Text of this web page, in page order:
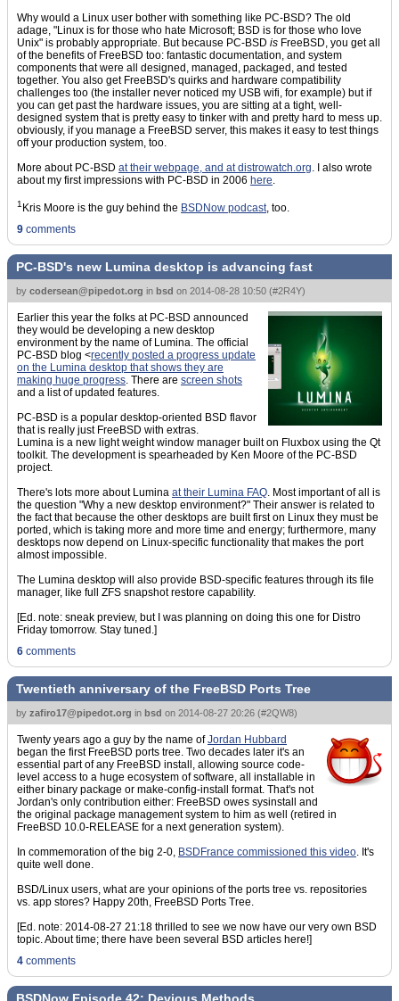
Why would a Linux user bother with something like PC-BSD? The old
adage, "Linux is for those who hate Microsoft; BSD is for those who love
Unix" is probably appropriate. But because PC-BSD is FreeBSD, you get all
of the benefits of FreeBSD too: fantastic documentation, and system
components that were all designed, managed, packaged, and tested
together. You also get FreeBSD's quirks and hardware compatibility
challenges too (the installer never noticed my USB wifi, for example) but if
you can get past the hardware issues, you are sitting at a tight, well-
designed system that is pretty easy to tinker with and pretty hard to mess up.
obviously, if you manage a FreeBSD server, this makes it easy to test things
off your production system, too.
More about PC-BSD at their webpage, and atdistrowatch.org. I also wrote
about my first impressions with PC-BSD in 2006 here.
1 Kris Moore is the guy behind the BSDNow podcast, too.
9 comments
PC-BSD's new Lumina desktop is advancing fast
by codersean@pipedot.org in bsd on 2014-08-28 10:50 (#2R4Y)
Earlier this year the folks at PC-BSD announced
they would be developing a new desktop
environment by the name of Lumina. The official
PC-BSD blog <recently posted a progress update
on the Lumina desktop that shows they are
making huge progress. There are screen shots
and a list of updated features.
PC-BSD is a popular desktop-oriented BSD flavor
that is really just FreeBSD with extras.
Lumina is a new light weight window manager built on Fluxbox using the Qt
toolkit. The development is spearheaded by Ken Moore of the PC-BSD
project.
There's lots more about Lumina at their Lumina FAQ. Most important of all is
the question "Why a new desktop environment?" Their answer is related to
the fact that because the other desktops are built first on Linux they must be
ported, which is taking more and more time and energy; furthermore, many
desktops now depend on Linux-specific functionality that makes the port
almost impossible.
The Lumina desktop will also provide BSD-specific features through its file
manager, like full ZFS snapshot restore capability.
[Ed. note: sneak preview, but I was planning on doing this one for Distro
Friday tomorrow. Stay tuned.]
6 comments
Twentieth anniversary of the FreeBSD Ports Tree
by zafiro17@pipedot.org in bsd on 2014-08-27 20:26 (#2QW8)
Twenty years ago a guy by the name ofJordan Hubbard
began the first FreeBSD ports tree. Two decades later it's an
essential part of any FreeBSD install, allowing source code-
level access to a huge ecosystem of software, all installable in
either binary package or make-config-install format. That's not
Jordan's only contribution either: FreeBSD owes sysinstall and
the original package management system to him as well (retired in
FreeBSD 10.0-RELEASE for a next generation system).
In commemoration of the big 2-0, BSDFrance commissioned this video. It's
quite well done.
BSD/Linux users, what are your opinions of the ports tree vs. repositories
vs. app stores? Happy 20th, FreeBSD Ports Tree.
[Ed. note: 2014-08-27 21:18 thrilled to see we now have our very own BSD
topic. About time; there have been several BSD articles here!]
4 comments